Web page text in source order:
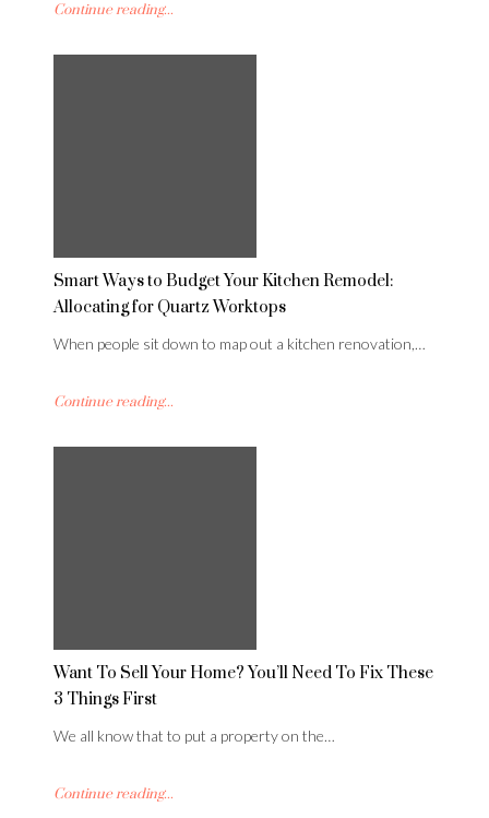
Continue reading...
Smart Ways to Budget Your Kitchen Remodel:
Allocating for Quartz Worktops
When people sit down to map out a kitchen renovation,…
Continue reading...
Want To Sell Your Home? You’ll Need To Fix These
3 Things First
We all know that to put a property on the…
Continue reading...